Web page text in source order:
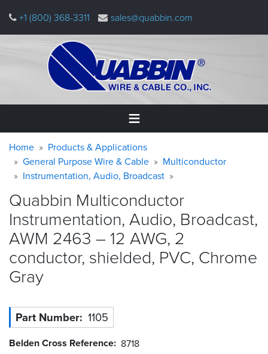
main
+1 (800) 368-3311 sales@quabbin.com
Home
Products
Applications
Why
Quabbin
About
Tools
Careers
Warning
message
Breadcrumb
Home
Products & Applications
General Purpose Wire & Cable
Multiconductor
Instrumentation, Audio, Broadcast
Quabbin Multiconductor
Instrumentation, Audio, Broadcast,
AWM 2463 – 12 AWG, 2
conductor, shielded, PVC, Chrome
Gray
Part Number 1105
Belden Cross Reference 8718